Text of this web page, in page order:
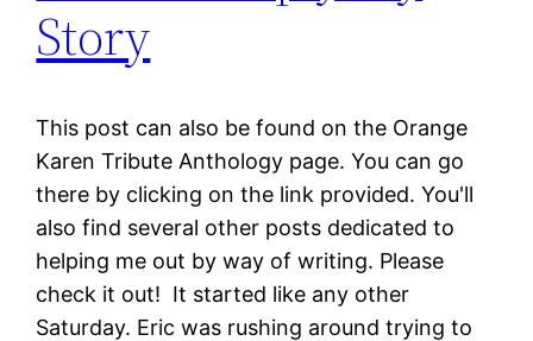
Story
This post can also be found on the Orange
Karen Tribute Anthology page. You can go
there by clicking on the link provided. You'll
also find several other posts dedicated to
helping me out by way of writing. Please
check it out! It started like any other
Saturday. Eric was rushing around trying to